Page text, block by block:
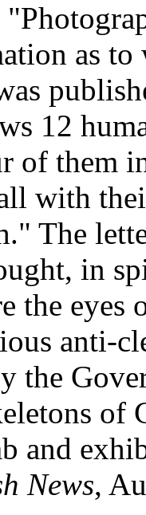
as
12
of them
with
The
in
the eyes
anti-
the
and
News,